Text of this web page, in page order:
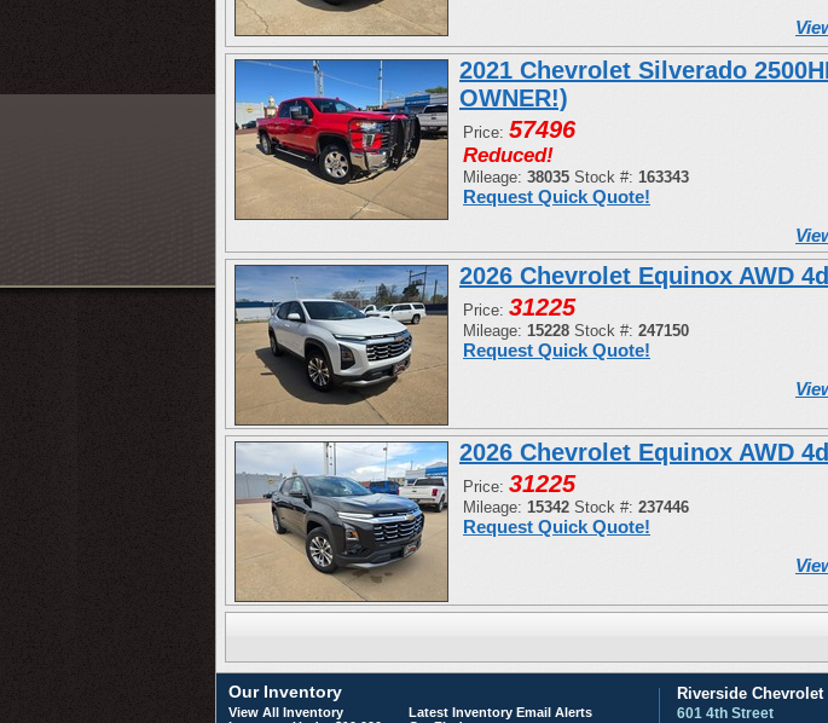
2021 Chevrolet Silverado
OWNER!)
Price: 57496
Reduced!
Mileage: 38035 Stock #: 163343
Request Quick Quote!
2026 Chevrolet Equinox AWD
Price: 31225
Mileage: 15228 Stock #: 247150
Request Quick Quote!
2026 Chevrolet Equinox AWD
Price: 31225
Mileage: 15342 Stock #: 237446
Request Quick Quote!
Our Inventory
View All Inventory
Latest Inventory Email Alerts
Riverside Chevrolet
601 4th Street